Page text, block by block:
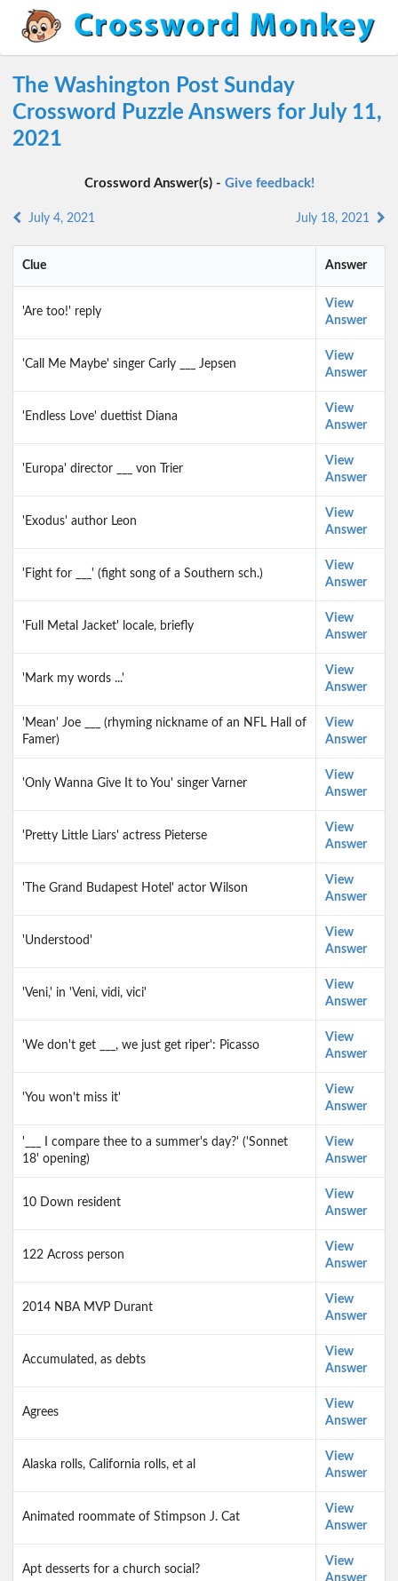
The Washington Post Sunday
Crossword Puzzle Answers for July 11,
2021
Crossword Answer(s) - Give feedback!
July 4, 2021 July 18, 2021
Clue Answer
'Are too!' reply
View
Answer
'Call Me Maybe' singer Carly ___ Jepsen
View
Answer
'Endless Love' duettist Diana
View
Answer
'Europa' director ___ von Trier
View
Answer
'Exodus' author Leon
View
Answer
'Fight for ___' (fight song of a Southern sch.)
View
Answer
'Full Metal Jacket' locale, briefly
View
Answer
'Mark my words ...'
View
Answer
'Mean' Joe ___ (rhyming nickname of an NFL Hall of
Famer)
View
Answer
'Only Wanna Give It to You' singer Varner
View
Answer
'Pretty Little Liars' actress Pieterse
View
Answer
'The Grand Budapest Hotel' actor Wilson
View
Answer
'Understood'
View
Answer
'Veni,' in 'Veni, vidi, vici'
View
Answer
'We don't get ___, we just get riper': Picasso
View
Answer
'You won't miss it'
View
Answer
'___ I compare thee to a summer's day?' ('Sonnet
18' opening)
View
Answer
10 Down resident
View
Answer
122 Across person
View
Answer
2014 NBA MVP Durant
View
Answer
Accumulated, as debts
View
Answer
Agrees
View
Answer
Alaska rolls, California rolls, et al
View
Answer
Animated roommate of Stimpson J. Cat
View
Answer
Apt desserts for a church social?
View